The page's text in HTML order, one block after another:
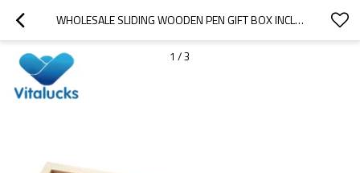
WHOLESALE SLIDING WOODEN PEN GIFT BOX INCLUDING PENCILS AND SHARPNER
1 /3